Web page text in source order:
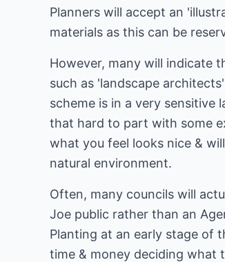
Planners will accept an
materials as this can be
However, many will indicate
such as 'landscape
scheme is in a very sensitive
that hard to part with some
what you feel looks nice &
natural environment.
Often, many councils will
Joe public rather than an
Planting at an early stage of
time & money deciding what